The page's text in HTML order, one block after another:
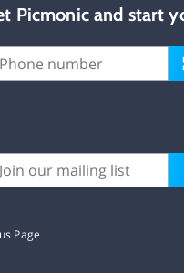
Picmonic and start
Page